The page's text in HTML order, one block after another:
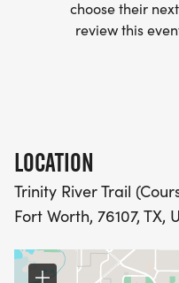
-SWAG SHIPPED
(PLEASE MAKE SURE
CORRECT US
APARTMENT NUMBER
- RACE BIBS ARE
choose their
review this
LOCATION
Trinity River Trail
Fort Worth, 76107, TX,